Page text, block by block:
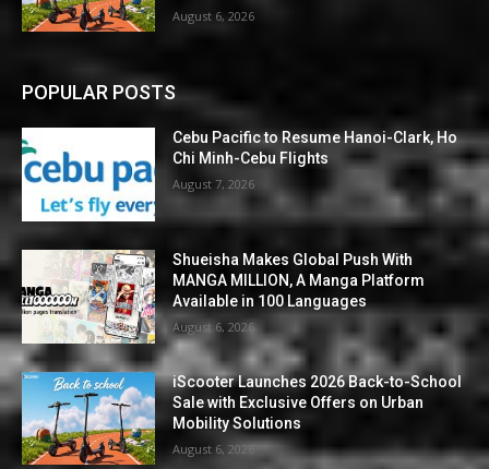
August 6, 2026
POPULAR POSTS
Cebu Pacific to Resume Hanoi-Clark, Ho
Chi Minh-Cebu Flights
August 7, 2026
Shueisha Makes Global Push With
MANGA MILLION, A Manga Platform
Available in 100 Languages
August 6, 2026
iScooter Launches 2026 Back-to-School
Sale with Exclusive Offers on Urban
Mobility Solutions
August 6, 2026